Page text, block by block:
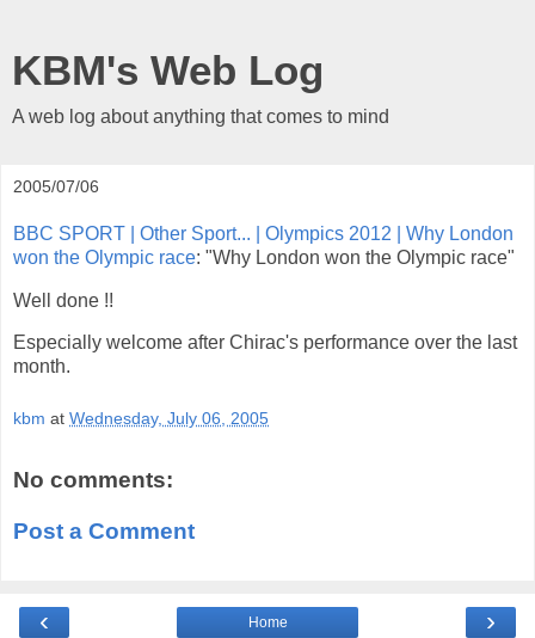
KBM's Web Log
A web log about anything that comes to mind
2005/07/06
BBC SPORT | Other Sport... | Olympics 2012 | Why London
won the Olympic race: "Why London won the Olympic race"
Well done !!
Especially welcome after Chirac's performance over the last
month.
kbm at Wednesday, July 06, 2005
No comments:
Post a Comment
‹ ›
Home